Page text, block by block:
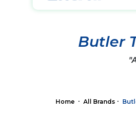
Butler
Home All Brands